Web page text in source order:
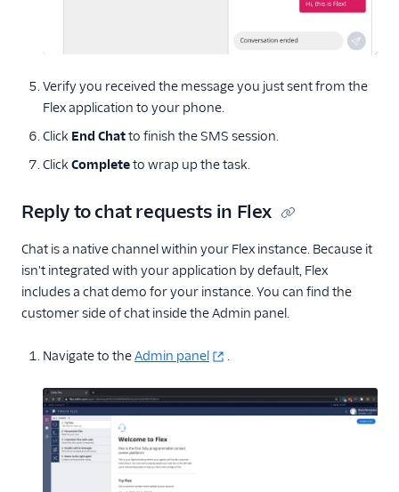
Verify you received the message you just sent from the
Flex application to your phone.
Click End Chatto finish the SMS session.
Click Completeto wrap up the task.
Reply to chat requests in Flex
Chat is a native channel within your Flex instance. Because it
isn't integrated with your application by default, Flex
includes a chat demo for your instance. You can find the
customer side of chat inside the Admin panel.
Navigate to theAdmin panel .